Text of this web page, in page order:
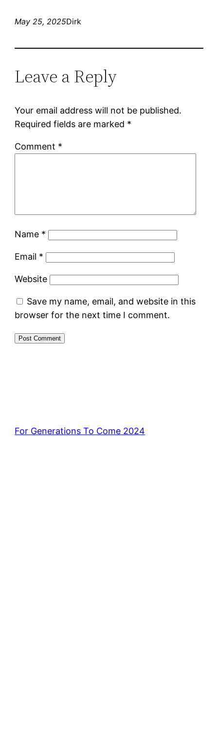
May 25, 2025Dirk
Leave a Reply
Your email address will not be published.
Required fields are marked *
Comment *
Name *
Email *
Website
Save my name, email, and website in this
browser for the next time I comment.
For Generations To Come 2024